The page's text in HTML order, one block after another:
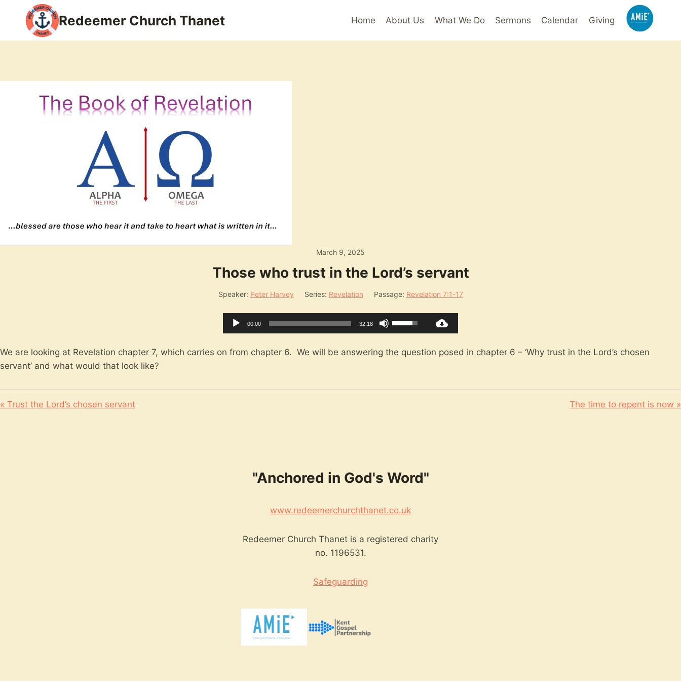
content
Redeemer Church Thanet Home About Us What We Do Sermons Calendar Giving
March 9, 2025
Those who trust in the Lord’s servant
Speaker: Peter Harvey Series: Revelation Passage: Revelation 7:1-17
Audio
Player
00:00 32:18
Use
Up/Down
keys
increase
We are looking at Revelation chapter 7, which carries on from chapter 6. We will be answering the question posed in chapter 6 – ‘Why trust in the Lord’s chosen
servant’ and what would that look like?
« Trust the Lord’s chosen servant The time to repent is now »
"Anchored in God's Word"
www.redeemerchurchthanet.co.uk
Redeemer Church Thanet is a registered charity
no. 1196531.
Safeguarding